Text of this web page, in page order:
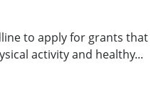
to apply for grants that
activity and healthy...